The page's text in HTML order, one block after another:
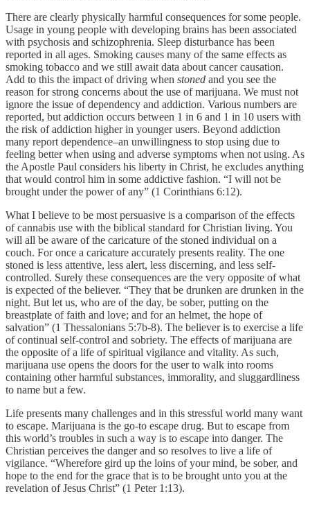
There are clearly physically harmful consequences for some people.
Usage in young people with developing brains has been associated
with psychosis and schizophrenia. Sleep disturbance has been
reported in all ages. Smoking causes many of the same effects as
smoking tobacco and we still await data about cancer causation.
Add to this the impact of driving when stoned and you see the
reason for strong concerns about the use of marijuana. We must not
ignore the issue of dependency and addiction. Various numbers are
reported, but addiction occurs between 1 in 6 and 1 in 10 users with
the risk of addiction higher in younger users. Beyond addiction
many report dependence–an unwillingness to stop using due to
feeling better when using and adverse symptoms when not using. As
the Apostle Paul considers his liberty in Christ, he excludes anything
that would control him in some addictive fashion. “I will not be
brought under the power of any” (1 Corinthians 6:12).
What I believe to be most persuasive is a comparison of the effects
of cannabis use with the biblical standard for Christian living. You
will all be aware of the caricature of the stoned individual on a
couch. For once a caricature accurately presents reality. The one
stoned is less attentive, less alert, less discerning, and less self-
controlled. Surely these consequences are the very opposite of what
is expected of the believer. “They that be drunken are drunken in the
night. But let us, who are of the day, be sober, putting on the
breastplate of faith and love; and for an helmet, the hope of
salvation” (1 Thessalonians 5:7b-8). The believer is to exercise a life
of continual self-control and sobriety. The effects of marijuana are
the opposite of a life of spiritual vigilance and vitality. As such,
marijuana use opens the doors for the user to walk into rooms
containing other harmful substances, immorality, and sluggardliness
to name but a few.
Life presents many challenges and in this stressful world many want
to escape. Marijuana is the go-to escape drug. But to escape from
this world’s troubles in such a way is to escape into danger. The
Christian perceives the danger and so resolves to live a life of
vigilance. “Wherefore gird up the loins of your mind, be sober, and
hope to the end for the grace that is to be brought unto you at the
revelation of Jesus Christ” (1 Peter 1:13).